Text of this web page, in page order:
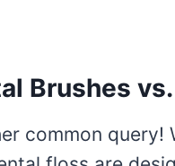
Brushes
common